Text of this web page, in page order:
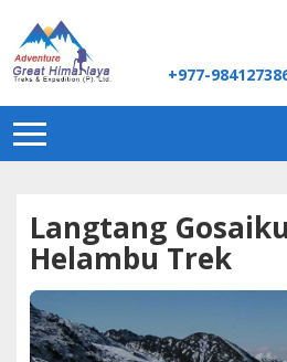
+977-
Langtang
Helambu Trek